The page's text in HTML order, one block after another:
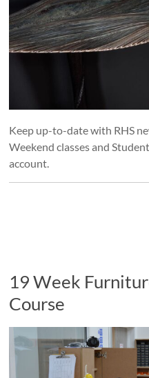
Keep up-to-date with RHS
Weekend classes and
account.
19 Week
Course